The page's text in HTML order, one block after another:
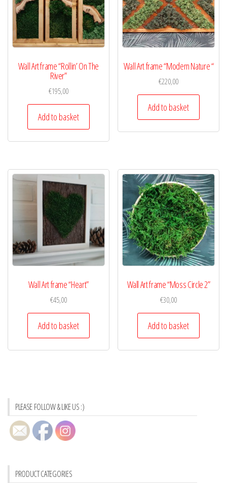
Wall Art frame “Rollin’ On The
River”
€195,00
Add to basket
Wall Art frame “Modern Nature “
€220,00
Add to basket
Wall Art frame “Heart”
€45,00
Add to basket
Wall Art frame “Moss Circle 2”
€30,00
Add to basket
PLEASE FOLLOW & LIKE US :)
PRODUCT CATEGORIES